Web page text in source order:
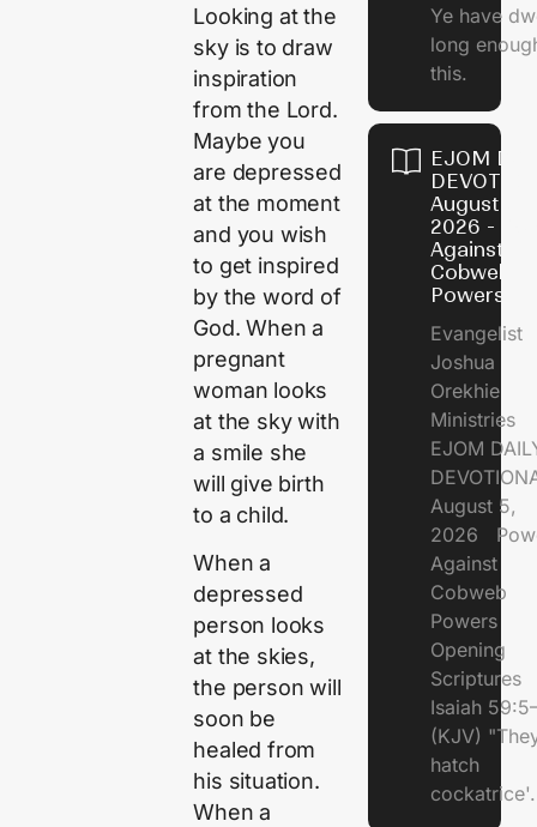
Looking at the
sky is to draw
inspiration
from the Lord.
Maybe you
are depressed
at the moment
and you wish
to get inspired
by the word of
God. When a
pregnant
woman looks
at the sky with
a smile she
will give birth
to a child.
When a
depressed
person looks
at the skies,
the person will
soon be
healed from
his situation.
When a
Ye have
long
this.
EJOM
August 5,
2026 -
Against
Cobweb
Powers
Evangelist
Joshua
Orekhie
Ministries
EJOM
August 5,
2026
Against
Cobweb
Powers
Opening
Scriptures
Isaiah
(KJV)
hatch
cockatrice'.